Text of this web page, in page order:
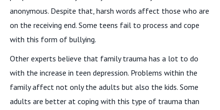
anonymous. Despite that, harsh words affect those who are
on the receiving end. Some teens fail to process and cope
with this form of bullying.
Other experts believe that family trauma has a lot to do
with the increase in teen depression. Problems within the
family affect not only the adults but also the kids. Some
adults are better at coping with this type of trauma than